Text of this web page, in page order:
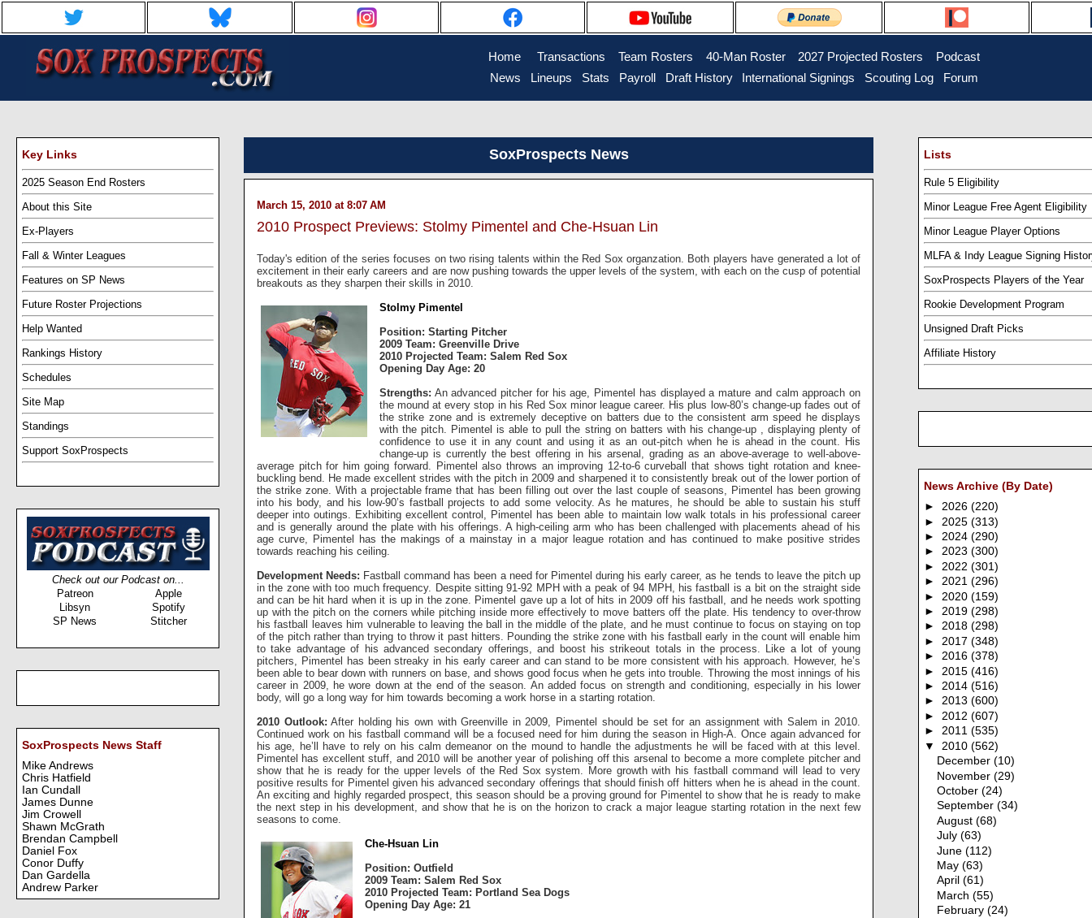
Home Transactions Team Rosters 40-Man Roster... 2027 Projected Rosters
Podcast
News
Lineups Stats Payroll Draft History.. International Signings Scouting Log Forum
Lists
Rule 5 Eligibility
Minor League Free Agent Eligibility
Minor League Player Options
MLFA & Indy League Signing
SoxProspects Players of the Year
Rookie Development Program
Unsigned Draft Picks
Affiliate History
News Archive (By Date)
► 2026 (220)
► 2025 (313)
► 2024 (290)
► 2023 (300)
► 2022 (301)
► 2021 (296)
► 2020 (159)
► 2019 (298)
► 2018 (298)
► 2017 (348)
► 2016 (378)
► 2015 (416)
► 2014 (516)
► 2013 (600)
► 2012 (607)
► 2011 (535)
▼ 2010 (562)
December(10)
November(29)
October(24)
September(34)
August(68)
July(63)
June(112)
May(63)
April(61)
March(55)
February(24)
Key Links
2025 Season End Rosters
About this Site
Ex-Players
Fall & Winter Leagues
Features on SP News
Future Roster Projections
Help Wanted
Rankings History
Schedules
Site Map
Standings
Support SoxProspects
Check out our Podcast on...
Patreon
Apple
Libsyn
Spotify
SP News
Stitcher
SoxProspects News Staff
Mike Andrews
Chris Hatfield
Ian Cundall
James Dunne
Jim Crowell
Shawn McGrath
Brendan Campbell
Daniel Fox
Conor Duffy
Dan Gardella
Andrew Parker
SoxProspects News
March 15, 2010 at 8:07 AM
2010 Prospect Previews: Stolmy Pimentel and Che-Hsuan Lin
Today's edition of the series focuses on two rising talents within the Red Sox organzation. Both players have generated a lot of
excitement in their early careers and are now pushing towards the upper levels of the system, with each on the cusp of potential
breakouts as they sharpen their skills in 2010.
Stolmy Pimentel
Position: Starting Pitcher
2009 Team: Greenville Drive
2010 Projected Team: Salem Red Sox
Opening Day Age: 20
Strengths: An advanced pitcher for his age, Pimentel has displayed a mature and calm approach on
the mound at every stop in his Red Sox minor league career. His plus low-80’s change-up fades out of
the strike zone and is extremely deceptive on batters due to the consistent arm speed he displays
with the pitch. Pimentel is able to pull the string on batters with his change-up , displaying plenty of
confidence to use it in any count and using it as an out-pitch when he is ahead in the count. His
change-up is currently the best offering in his arsenal, grading as an above-average to well-above-
average pitch for him going forward. Pimentel also throws an improving 12-to-6 curveball that shows tight rotation and knee-
buckling bend. He made excellent strides with the pitch in 2009 and sharpened it to consistently break out of the lower portion of
the strike zone. With a projectable frame that has been filling out over the last couple of seasons, Pimentel has been growing
into his body, and his low-90’s fastball projects to add some velocity. As he matures, he should be able to sustain his stuff
deeper into outings. Exhibiting excellent control, Pimentel has been able to maintain low walk totals in his professional career
and is generally around the plate with his offerings. A high-ceiling arm who has been challenged with placements ahead of his
age curve, Pimentel has the makings of a mainstay in a major league rotation and has continued to make positive strides
towards reaching his ceiling.
Development Needs: Fastball command has been a need for Pimentel during his early career, as he tends to leave the pitch up
in the zone with too much frequency. Despite sitting 91-92 MPH with a peak of 94 MPH, his fastball is a bit on the straight side
and can be hit hard when it is up in the zone. Pimentel gave up a lot of hits in 2009 off his fastball, and he needs work spotting
up with the pitch on the corners while pitching inside more effectively to move batters off the plate. His tendency to over-throw
his fastball leaves him vulnerable to leaving the ball in the middle of the plate, and he must continue to focus on staying on top
of the pitch rather than trying to throw it past hitters. Pounding the strike zone with his fastball early in the count will enable him
to take advantage of his advanced secondary offerings, and boost his strikeout totals in the process. Like a lot of young
pitchers, Pimentel has been streaky in his early career and can stand to be more consistent with his approach. However, he’s
been able to bear down with runners on base, and shows good focus when he gets into trouble. Throwing the most innings of his
career in 2009, he wore down at the end of the season. An added focus on strength and conditioning, especially in his lower
body, will go a long way for him towards becoming a work horse in a starting rotation.
2010 Outlook: After holding his own with Greenville in 2009, Pimentel should be set for an assignment with Salem in 2010.
Continued work on his fastball command will be a focused need for him during the season in High-A. Once again advanced for
his age, he’ll have to rely on his calm demeanor on the mound to handle the adjustments he will be faced with at this level.
Pimentel has excellent stuff, and 2010 will be another year of polishing off this arsenal to become a more complete pitcher and
show that he is ready for the upper levels of the Red Sox system. More growth with his fastball command will lead to very
positive results for Pimentel given his advanced secondary offerings that should finish off hitters when he is ahead in the count.
An exciting and highly regarded prospect, this season should be a proving ground for Pimentel to show that he is ready to make
the next step in his development, and show that he is on the horizon to crack a major league starting rotation in the next few
seasons to come.
Che-Hsuan Lin
Position: Outfield
2009 Team: Salem Red Sox
2010 Projected Team: Portland Sea Dogs
Opening Day Age: 21